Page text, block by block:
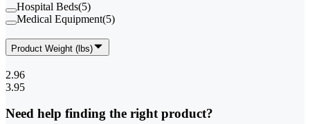
Hospital Beds(5)
Medical Equipment(5)
Product Weight (lbs)
2.96
3.95
Need help finding the right product?